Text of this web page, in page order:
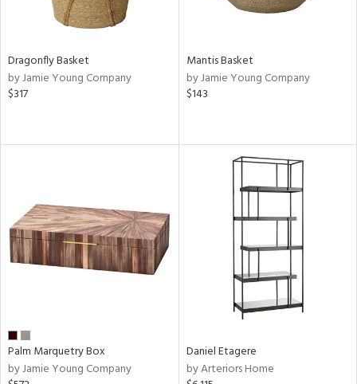
Dragonfly Basket
by Jamie Young Company
$317
Mantis Basket
by Jamie Young Company
$143
Palm Marquetry Box
by Jamie Young Company
Daniel Etagere
by Arteriors Home